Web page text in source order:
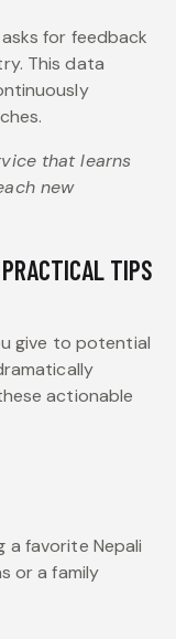
for feedback
This data
that learns
new
TIPS
give to potential
actionable
a favorite Nepali
or a family